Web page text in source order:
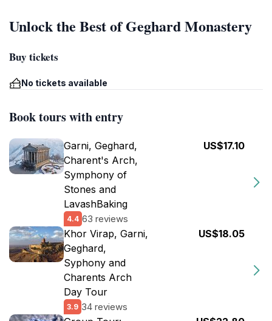
Unlock the Best of Geghard Monastery
Buy tickets
No tickets available
Book tours with entry
Garni, Geghard,
Charent's Arch,
Symphony of
Stones and
LavashBaking
4.4 63 reviews
US$17.10
Khor Virap, Garni,
Geghard,
Syphony and
Charents Arch
Day Tour
3.9 34 reviews
US$18.05